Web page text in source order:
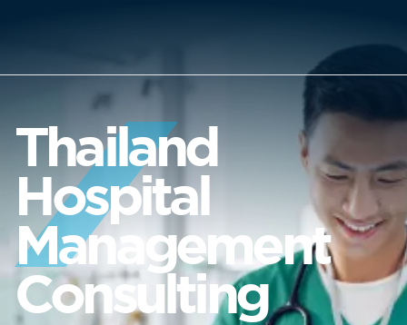
Thailand
Hospital
Management
Consulting